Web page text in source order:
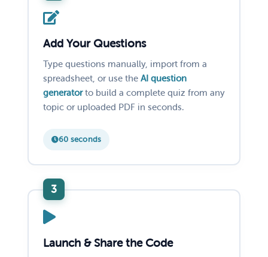
Add Your Questions
Type questions manually, import from a
spreadsheet, or use the AI question
generatorto build a complete quiz from any
topic or uploaded PDF in seconds.
60 seconds
Launch & Share the Code